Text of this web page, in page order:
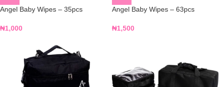
Angel Baby Wipes – 35pcs
₦1,000
Angel Baby Wipes – 63pcs
₦1,500